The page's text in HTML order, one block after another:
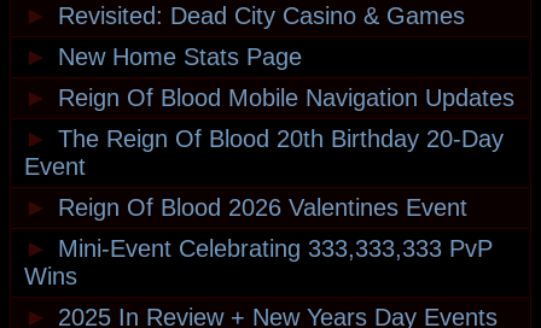
►
Revisited: Dead City Casino & Games
►
New Home Stats Page
►
Reign Of Blood Mobile Navigation Updates
► The Reign Of Blood 20th Birthday 20-Day
Event
►
Reign Of Blood 2026 Valentines Event
►
Mini-Event Celebrating 333,333,333 PvP
Wins
►
2025 In Review + New Years Day Events